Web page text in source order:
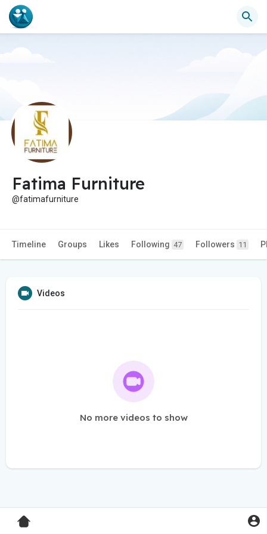
Fatima Furniture
@fatimafurniture
Timeline Groups Likes Following 47 Followers 11
Videos
No more videos to show